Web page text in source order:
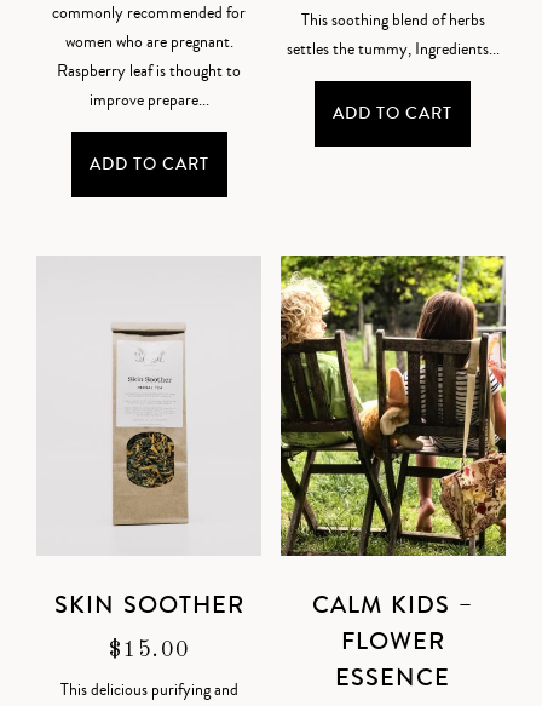
commonly recommended for
women who are pregnant.
Raspberry leaf is thought to
improve prepare...
ADD TO CART
This soothing blend of herbs
settles the tummy, Ingredients...
ADD TO CART
SKIN SOOTHER
$ 15.00
This delicious purifying and
CALM KIDS –
FLOWER
ESSENCE